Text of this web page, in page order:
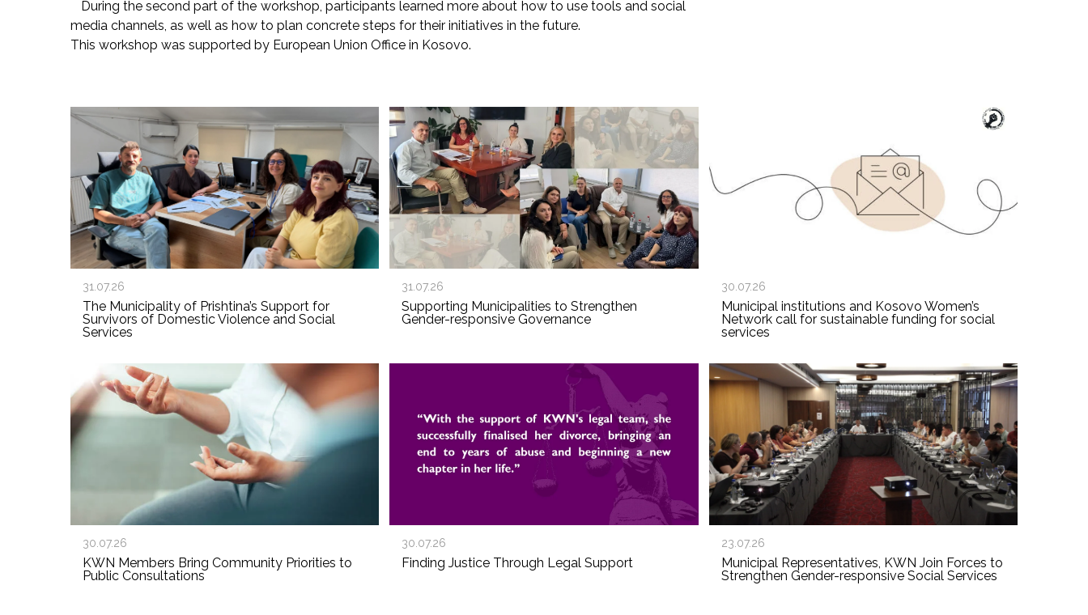
During the second part of the workshop, participants learned more about how to use tools and social
media channels, as well as how to plan concrete steps for their initiatives in the future.
This workshop was supported by European Union Office in Kosovo.
31.07.26
The Municipality of Prishtina’s Support for
Survivors of Domestic Violence and Social
Services
31.07.26
Supporting Municipalities to Strengthen
Gender-responsive Governance
30.07.26
Municipal institutions and Kosovo Women’s
Network call for sustainable funding for social
services
30.07.26
KWN Members Bring Community Priorities to
Public Consultations
30.07.26
Finding Justice Through Legal Support
23.07.26
Municipal Representatives, KWN Join Forces to
Strengthen Gender-responsive Social Services